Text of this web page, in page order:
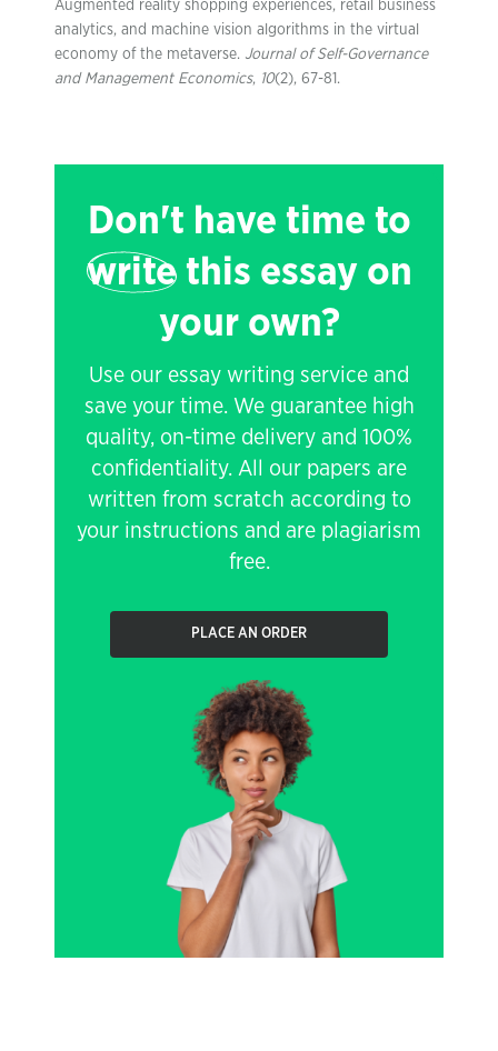
Augmented reality shopping experiences, retail business
analytics, and machine vision algorithms in the virtual
economy of the metaverse. Journal of Self-Governance
and Management Economics, 10(2), 67-81.
Don't have time to
writethis essay on
your own?
Use our essay writing service and
save your time. We guarantee high
quality, on-time delivery and 100%
confidentiality. All our papers are
written from scratch according to
your instructions and are plagiarism
free.
PLACE AN ORDER